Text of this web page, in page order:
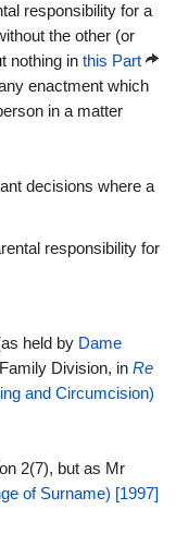
responsibility for a
the other (or
nothing in this Part
enactment which
in a matter
decisions where a
responsibility for
held by Dame
Division, in Re
and Circumcision)
2(7), but as Mr
of Surname) [1997]